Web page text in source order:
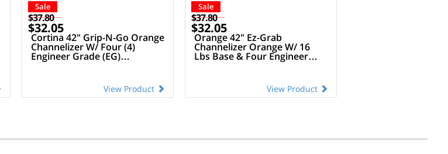
Sale
$37.80
$32.05
Cortina 42" Grip-N-Go Orange
Channelizer W/ Four (4)
Engineer Grade (EG)
Reflective Collars (Owow) &
View Product
Sale
$37.80
$32.05
Orange 42" Ez-Grab
Channelizer Orange W/ 16
Lbs Base & Four Engineer
Grade Reflective Collars
View Product